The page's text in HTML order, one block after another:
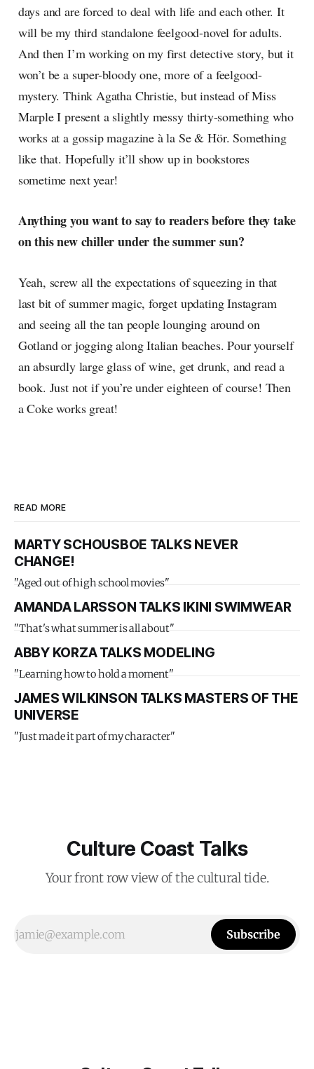
days and are forced to deal with life and each other. It
will be my third standalone feelgood-novel for adults.
And then I’m working on my first detective story, but it
won’t be a super-bloody one, more of a feelgood-
mystery. Think Agatha Christie, but instead of Miss
Marple I present a slightly messy thirty-something who
works at a gossip magazine à la Se & Hör. Something
like that. Hopefully it’ll show up in bookstores
sometime next year!
Anything you want to say to readers before they take
on this new chiller under the summer sun?
Yeah, screw all the expectations of squeezing in that
last bit of summer magic, forget updating Instagram
and seeing all the tan people lounging around on
Gotland or jogging along Italian beaches. Pour yourself
an absurdly large glass of wine, get drunk, and read a
book. Just not if you’re under eighteen of course! Then
a Coke works great!
READ MORE
MARTY SCHOUSBOE TALKS NEVER
CHANGE!
"Aged out of high school movies"
AMANDA LARSSON TALKS IKINI SWIMWEAR
"That's what summer is all about"
ABBY KORZA TALKS MODELING
"Learning how to hold a moment"
JAMES WILKINSON TALKS MASTERS OF THE
UNIVERSE
"Just made it part of my character"
Culture Coast Talks
Your front row view of the cultural tide.
Subscribe